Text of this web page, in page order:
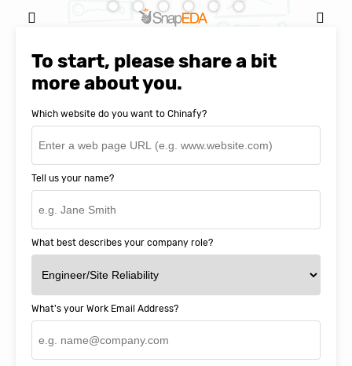
SnapEDA
To start, please share a bit
more about you.
Which website do you want to Chinafy?
Tell us your name?
What best describes your company role?
What's your Work Email Address?